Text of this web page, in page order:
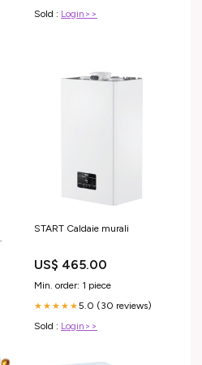
Sold : Login>>
START Caldaie murali
US$ 465.00
Min. order: 1 piece
★★★★★5.0 (30 reviews)
Sold : Login>>